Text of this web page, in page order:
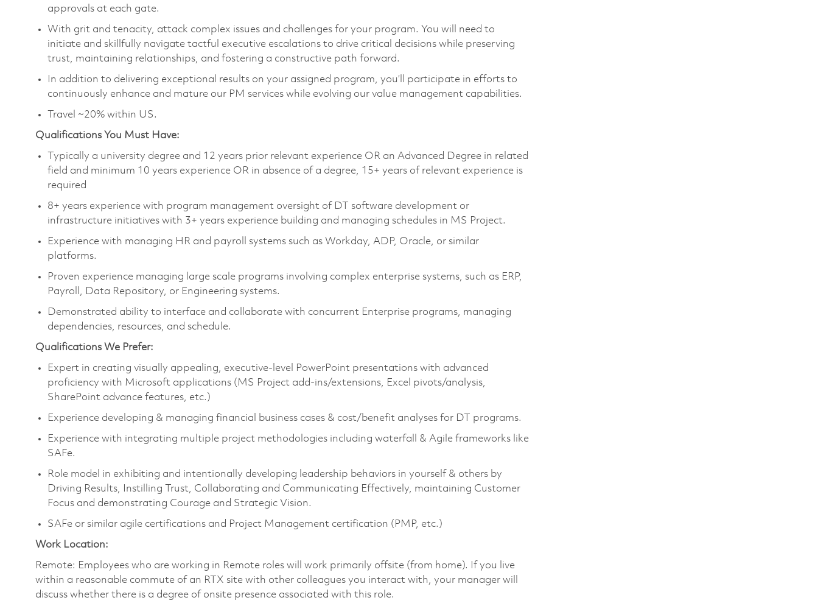
approvals at each gate.
With grit and tenacity, attack complex issues and challenges for your program. You will need to
initiate and skillfully navigate tactful executive escalations to drive critical decisions while preserving
trust, maintaining relationships, and fostering a constructive path forward.
In addition to delivering exceptional results on your assigned program, you’ll participate in efforts to
continuously enhance and mature our PM services while evolving our value management capabilities.
Travel ~20% within US.
Qualifications You Must Have:
Typically a university degree and 12 years prior relevant experience OR an Advanced Degree in related
field and minimum 10 years experience OR in absence of a degree, 15+ years of relevant experience is
required
8+ years experience with program management oversight of DT software development or
infrastructure initiatives with 3+ years experience building and managing schedules in MS Project.
Experience with managing HR and payroll systems such as Workday, ADP, Oracle, or similar
platforms.
Proven experience managing large scale programs involving complex enterprise systems, such as ERP,
Payroll, Data Repository, or Engineering systems.
Demonstrated ability to interface and collaborate with concurrent Enterprise programs, managing
dependencies, resources, and schedule.
Qualifications We Prefer:
Expert in creating visually appealing, executive-level PowerPoint presentations with advanced
proficiency with Microsoft applications (MS Project add-ins/extensions, Excel pivots/analysis,
SharePoint advance features, etc.)
Experience developing & managing financial business cases & cost/benefit analyses for DT programs.
Experience with integrating multiple project methodologies including waterfall & Agile frameworks like
SAFe.
Role model in exhibiting and intentionally developing leadership behaviors in yourself & others by
Driving Results, Instilling Trust, Collaborating and Communicating Effectively, maintaining Customer
Focus and demonstrating Courage and Strategic Vision.
SAFe or similar agile certifications and Project Management certification (PMP, etc.)
Work Location:
Remote: Employees who are working in Remote roles will work primarily offsite (from home). If you live
within a reasonable commute of an RTX site with other colleagues you interact with, your manager will
discuss whether there is a degree of onsite presence associated with this role.